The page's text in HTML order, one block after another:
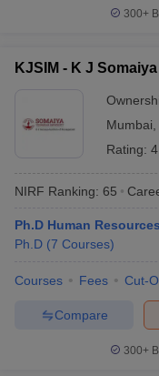
300+
KJSIM - K J
Mumbai
Rating:
NIRF Ranking: 65
Ph.D Human
Ph.D (7 Courses)
Courses Fees Cut-
Compare
300+